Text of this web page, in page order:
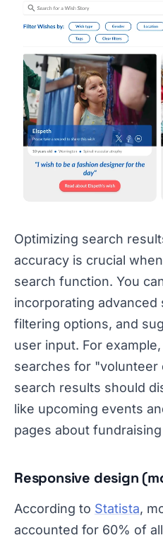
Optimizing search
accuracy is crucial
search function. You
incorporating advanced
filtering options, and
user input. For
searches for "volunteer
search results should
like upcoming events
pages about
Responsive design
According to Statista,
accounted for 60% of